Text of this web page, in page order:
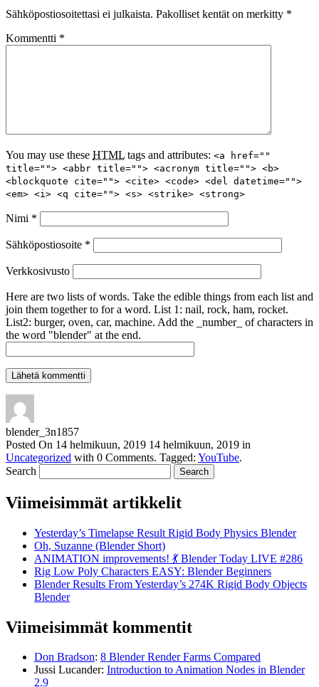
Sähköpostiosoitettasi ei julkaista. Pakolliset kentät on merkitty *
Kommentti *
You may use these HTML tags and attributes: <a href=""
title=""> <abbr title=""> <acronym title=""> <b>
<blockquote cite=""> <cite> <code> <del datetime="">
<em> <i> <q cite=""> <s> <strike> <strong>
Nimi *
Sähköpostiosoite *
Verkkosivusto
Here are two lists of words. Take the edible things from each list and
join them together to for a word. List 1: nail, rock, ham, rocket.
List2: burger, oven, car, machine. Add the _number_ of characters in
the word "blender" at the end.
blender_3n1857
Posted On 14 helmikuun, 2019 14 helmikuun, 2019 in
Uncategorized with 0 Comments. Tagged: YouTube.
Search
Viimeisimmät artikkelit
Yesterday’s Timelapse Result Rigid Body Physics Blender
Oh, Suzanne (Blender Short)
ANIMATION improvements! 💃 Blender Today LIVE #286
Rig Low Poly Characters EASY: Blender Beginners
Blender Results From Yesterday’s 274K Rigid Body Objects
Blender
Viimeisimmät kommentit
Don Bradson: 8 Blender Render Farms Compared
Jussi Lucander: Introduction to Animation Nodes in Blender
2.9